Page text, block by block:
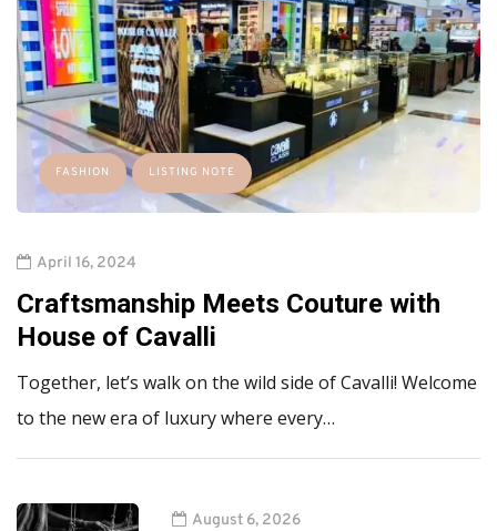
FASHION LISTING NOTE
April 16, 2024
Craftsmanship Meets Couture with
House of Cavalli
Together, let’s walk on the wild side of Cavalli! Welcome
to the new era of luxury where every…
August 6, 2026